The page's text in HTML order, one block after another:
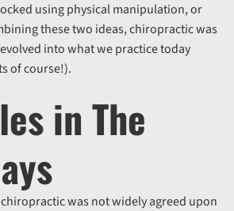
using physical manipulation, or
these two ideas, chiropractic was
into what we practice today
of course!).
in The
was not widely agreed upon